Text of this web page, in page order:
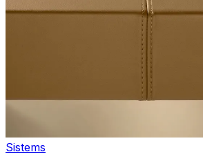
Sistems